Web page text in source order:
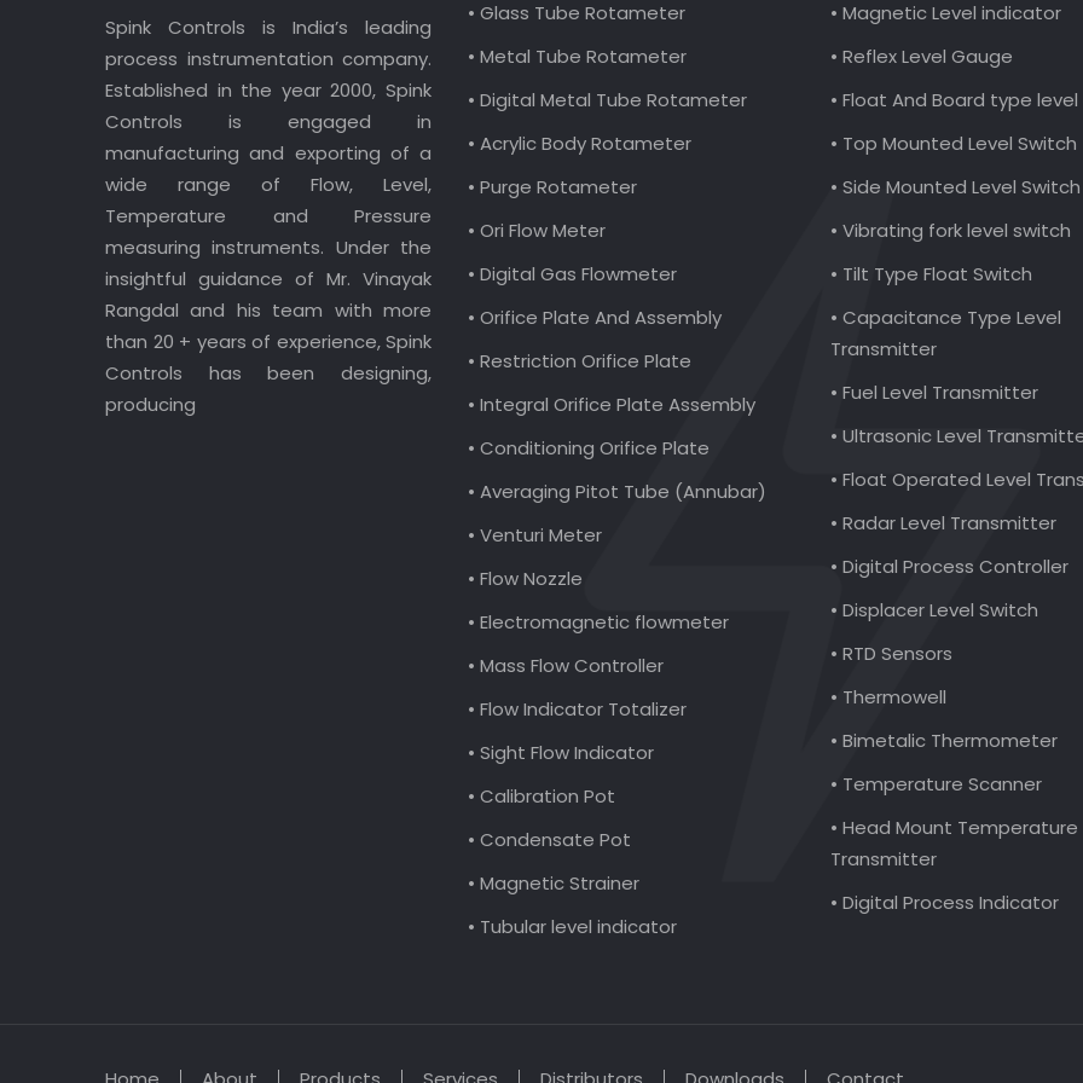
Spink Controls is India’s leading
process instrumentation company.
Established in the year 2000, Spink
Controls is engaged in
manufacturing and exporting of a
wide range of Flow, Level,
Temperature and Pressure
measuring instruments. Under the
insightful guidance of Mr. Vinayak
Rangdal and his team with more
than 20 + years of experience, Spink
Controls has been designing,
producing
• Glass Tube Rotameter
• Metal Tube Rotameter
• Digital Metal Tube Rotameter
• Acrylic Body Rotameter
• Purge Rotameter
• Ori Flow Meter
• Digital Gas Flowmeter
• Orifice Plate And Assembly
• Restriction Orifice Plate
• Integral Orifice Plate Assembly
• Conditioning Orifice Plate
• Averaging Pitot Tube (Annubar)
• Venturi Meter
• Flow Nozzle
• Electromagnetic flowmeter
• Mass Flow Controller
• Flow Indicator Totalizer
• Sight Flow Indicator
• Calibration Pot
• Condensate Pot
• Magnetic Strainer
• Tubular level indicator
• Magnetic Level indicator
• Reflex Level Gauge
• Float And Board type
• Top Mounted Level Switch
• Side Mounted Level Switch
• Vibrating fork level switch
• Tilt Type Float Switch
• Capacitance Type Level
Transmitter
• Fuel Level Transmitter
• Ultrasonic Level
• Float Operated Level
• Radar Level Transmitter
• Digital Process Controller
• Displacer Level Switch
• RTD Sensors
• Thermowell
• Bimetalic Thermometer
• Temperature Scanner
• Head Mount Temperature
Transmitter
• Digital Process Indicator